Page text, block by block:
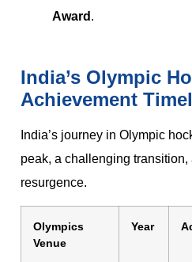
Award .
India’s Olympic
Achievement
India’s journey in Olympic
peak, a challenging
resurgence.
Olympics
Venue
Year